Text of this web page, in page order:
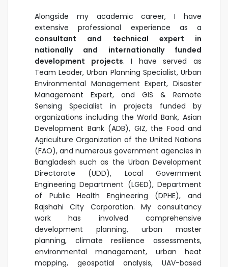
Alongside my academic career, I have
extensive professional experience as a
consultant and technical expert in
nationally and internationally funded
development projects. I have served as
Team Leader, Urban Planning Specialist, Urban
Environmental Management Expert, Disaster
Management Expert, and GIS & Remote
Sensing Specialist in projects funded by
organizations including the World Bank, Asian
Development Bank (ADB), GIZ, the Food and
Agriculture Organization of the United Nations
(FAO), and numerous government agencies in
Bangladesh such as the Urban Development
Directorate (UDD), Local Government
Engineering Department (LGED), Department
of Public Health Engineering (DPHE), and
Rajshahi City Corporation. My consultancy
work has involved comprehensive
development planning, urban master
planning, climate resilience assessments,
environmental management, urban heat
mapping, geospatial analysis, UAV-based